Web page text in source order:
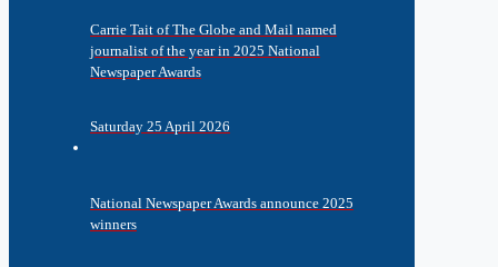
Carrie Tait of The Globe and Mail named
journalist of the year in 2025 National
Newspaper Awards
Saturday 25 April 2026
National Newspaper Awards announce 2025
winners